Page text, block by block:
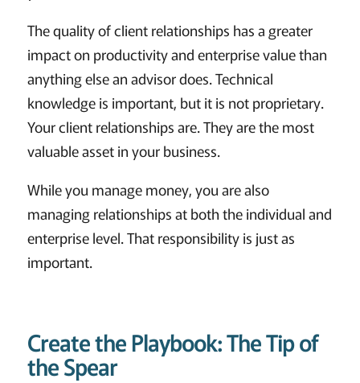
The quality of client relationships has a greater
impact on productivity and enterprise value than
anything else an advisor does. Technical
knowledge is important, but it is not proprietary.
Your client relationships are. They are the most
valuable asset in your business.
While you manage money, you are also
managing relationships at both the individual and
enterprise level. That responsibility is just as
important.
Create the Playbook: The Tip of
the Spear